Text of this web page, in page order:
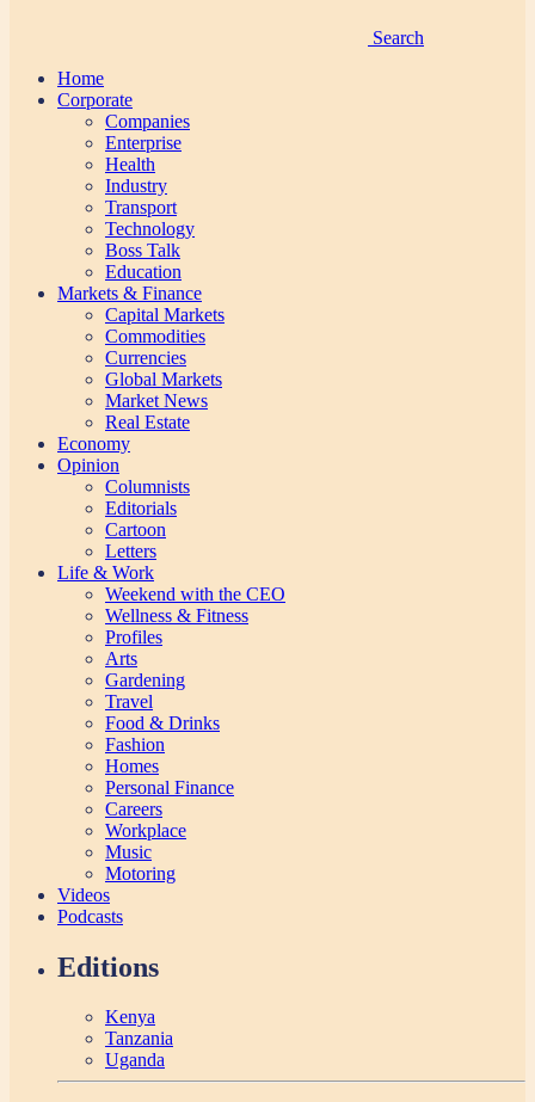
Search
Home
Corporate
Companies
Enterprise
Health
Industry
Transport
Technology
Boss Talk
Education
Markets & Finance
Capital Markets
Commodities
Currencies
Global Markets
Market News
Real Estate
Economy
Opinion
Columnists
Editorials
Cartoon
Letters
Life & Work
Weekend with the CEO
Wellness & Fitness
Profiles
Arts
Gardening
Travel
Food & Drinks
Fashion
Homes
Personal Finance
Careers
Workplace
Music
Motoring
Videos
Podcasts
Editions
Kenya
Tanzania
Uganda